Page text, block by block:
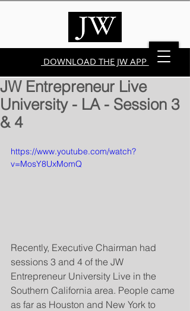
DOWNLOAD THE JW APP
JW Entrepreneur Live
University - LA - Session 3
& 4
https://www.youtube.com/watch?
v=MosY8UxMomQ
Recently, Executive Chairman had
sessions 3 and 4 of the JW
Entrepreneur University Live in the
Southern California area. People came
as far as Houston and New York to